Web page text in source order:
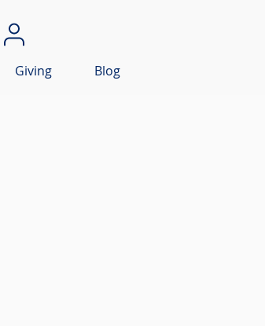
Giving Blog